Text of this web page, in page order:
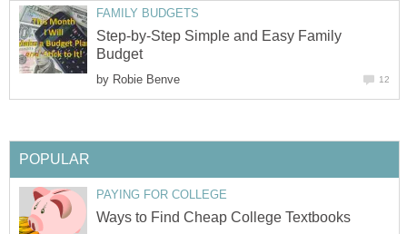
FAMILY BUDGETS
Step-by-Step Simple and Easy Family
Budget
by Robie Benve 12
POPULAR
PAYING FOR COLLEGE
Ways to Find Cheap College Textbooks